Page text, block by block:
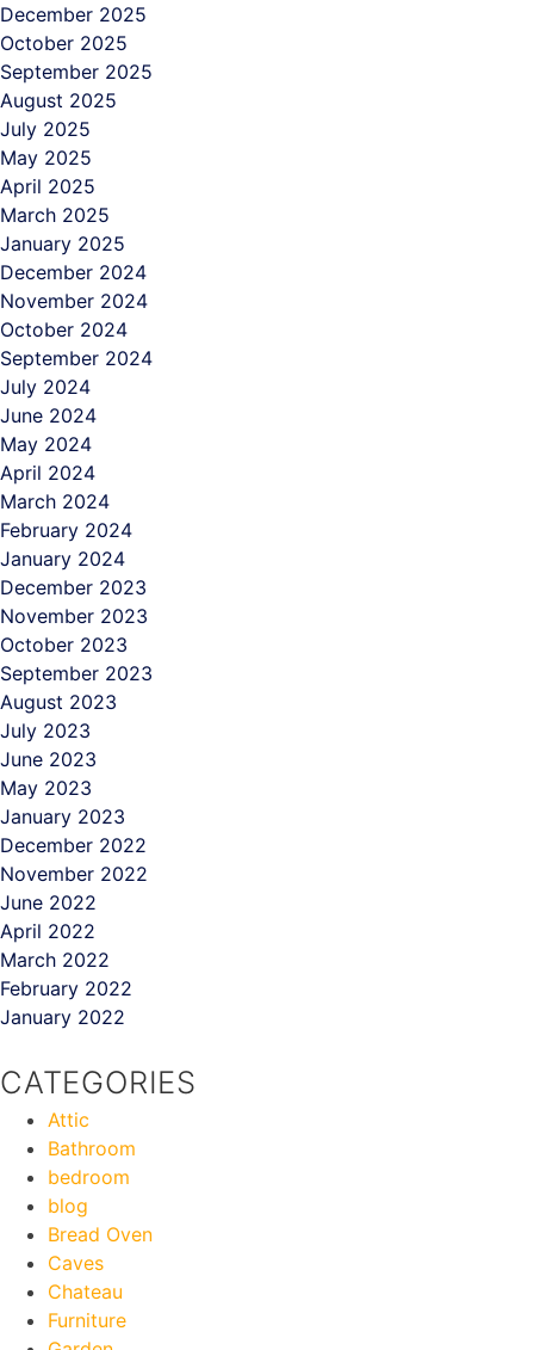
December 2025
October 2025
September 2025
August 2025
July 2025
May 2025
April 2025
March 2025
January 2025
December 2024
November 2024
October 2024
September 2024
July 2024
June 2024
May 2024
April 2024
March 2024
February 2024
January 2024
December 2023
November 2023
October 2023
September 2023
August 2023
July 2023
June 2023
May 2023
January 2023
December 2022
November 2022
June 2022
April 2022
March 2022
February 2022
January 2022
CATEGORIES
Attic
Bathroom
bedroom
blog
Bread Oven
Caves
Chateau
Furniture